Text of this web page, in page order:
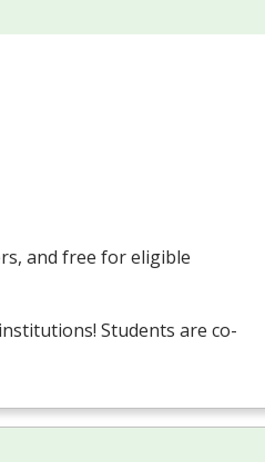
and free for eligible
Students are co-